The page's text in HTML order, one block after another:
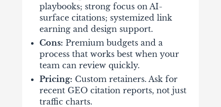
playbooks; strong focus on AI-
surface citations; systemized link
earning and design support.
Cons: Premium budgets and a
process that works best when your
team can review quickly.
Pricing: Custom retainers. Ask for
recent GEO citation reports, not just
traffic charts.